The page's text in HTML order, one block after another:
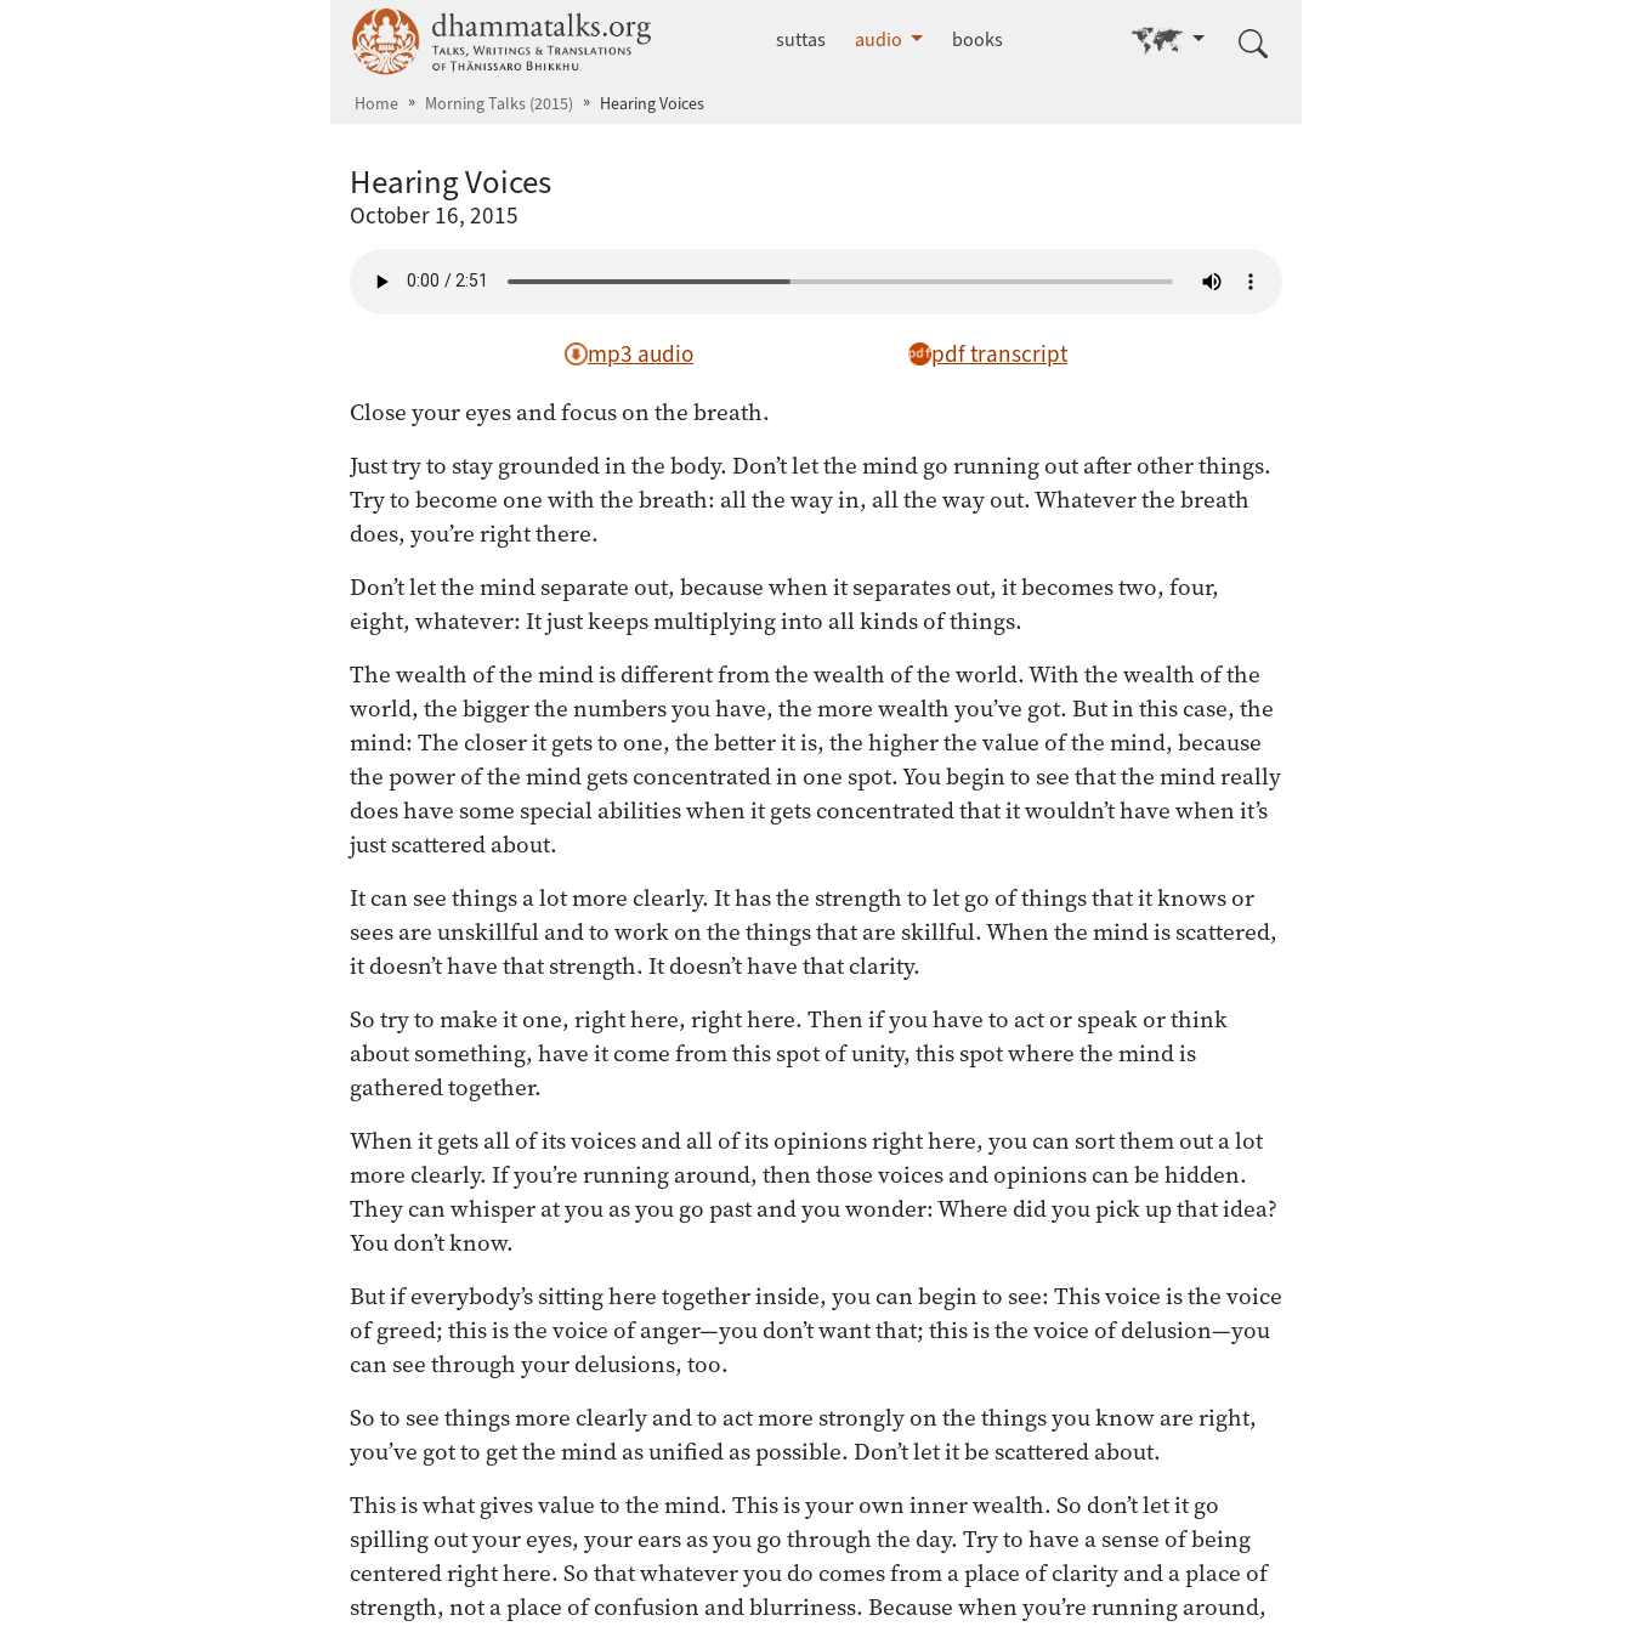
dhammatalks.org
suttas audio books Go to other language
Home Morning Talks (2015) Hearing Voices
Hearing Voices
October 16, 2015
mp3 audio pdf transcript
Close your eyes and focus on the breath.
Just try to stay grounded in the body. Don’t let the mind go running out after other things.
Try to become one with the breath: all the way in, all the way out. Whatever the breath
does, you’re right there.
Don’t let the mind separate out, because when it separates out, it becomes two, four,
eight, whatever: It just keeps multiplying into all kinds of things.
The wealth of the mind is different from the wealth of the world. With the wealth of the
world, the bigger the numbers you have, the more wealth you’ve got. But in this case, the
mind: The closer it gets to one, the better it is, the higher the value of the mind, because
the power of the mind gets concentrated in one spot. You begin to see that the mind really
does have some special abilities when it gets concentrated that it wouldn’t have when it’s
just scattered about.
It can see things a lot more clearly. It has the strength to let go of things that it knows or
sees are unskillful and to work on the things that are skillful. When the mind is scattered,
it doesn’t have that strength. It doesn’t have that clarity.
So try to make it one, right here, right here. Then if you have to act or speak or think
about something, have it come from this spot of unity, this spot where the mind is
gathered together.
When it gets all of its voices and all of its opinions right here, you can sort them out a lot
more clearly. If you’re running around, then those voices and opinions can be hidden.
They can whisper at you as you go past and you wonder: Where did you pick up that idea?
You don’t know.
But if everybody’s sitting here together inside, you can begin to see: This voice is the voice
of greed; this is the voice of anger—you don’t want that; this is the voice of delusion—you
can see through your delusions, too.
So to see things more clearly and to act more strongly on the things you know are right,
you’ve got to get the mind as unified as possible. Don’t let it be scattered about.
This is what gives value to the mind. This is your own inner wealth. So don’t let it go
spilling out your eyes, your ears as you go through the day. Try to have a sense of being
centered right here. So that whatever you do comes from a place of clarity and a place of
strength, not a place of confusion and blurriness. Because when you’re running around,